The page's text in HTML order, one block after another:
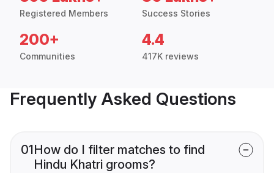
Registered Members Success Stories
200+
Communities
4.4
417K reviews
Frequently Asked Questions
01How do I filter matches to find
Hindu Khatri grooms?